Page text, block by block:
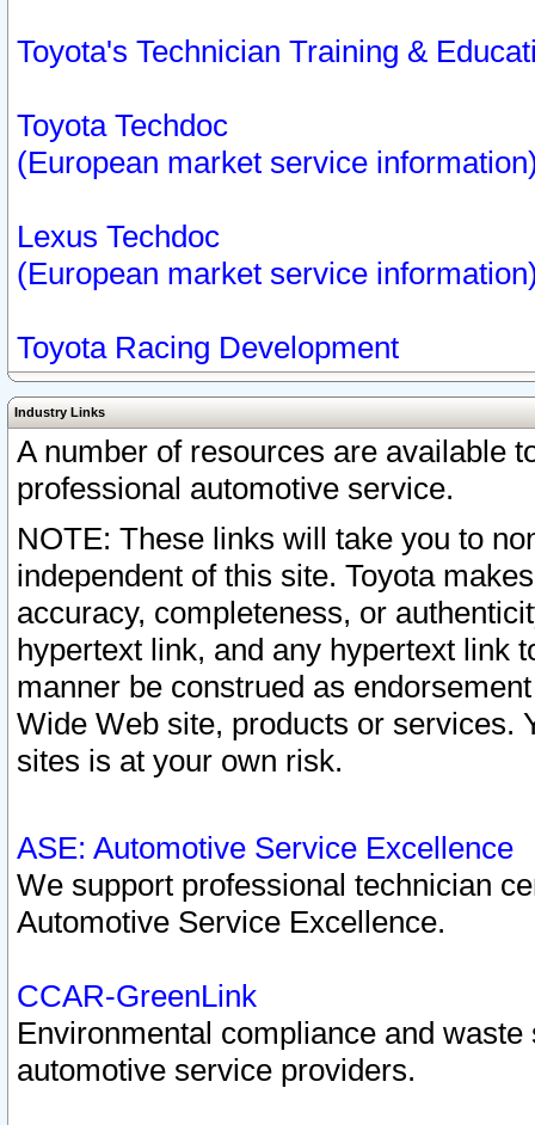
Toyota's Technician Training &
Toyota Techdoc
(European market service
Lexus Techdoc
(European market service
Toyota Racing Development
Industry Links
A number of resources are available
professional automotive service.
NOTE: These links will take you to
independent of this site. Toyota
accuracy, completeness, or
hypertext link, and any hypertext link
manner be construed as
Wide Web site, products or services.
sites is at your own risk.
ASE: Automotive Service Excellence
We support professional technician
Automotive Service Excellence.
CCAR-GreenLink
Environmental compliance and
automotive service providers.